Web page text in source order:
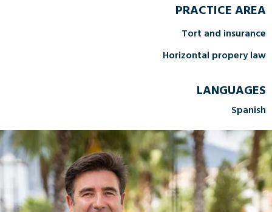
PRACTICE AREA
Tort and insurance
Horizontal propery law
LANGUAGES
Spanish